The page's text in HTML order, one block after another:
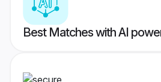
Best Matches with AI